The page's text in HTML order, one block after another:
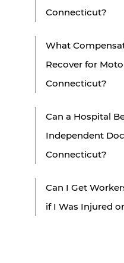
Connecticut?
What
Recover for
Connecticut?
Can a Hospital
Independent
Connecticut?
Can I Get
if I Was Injured